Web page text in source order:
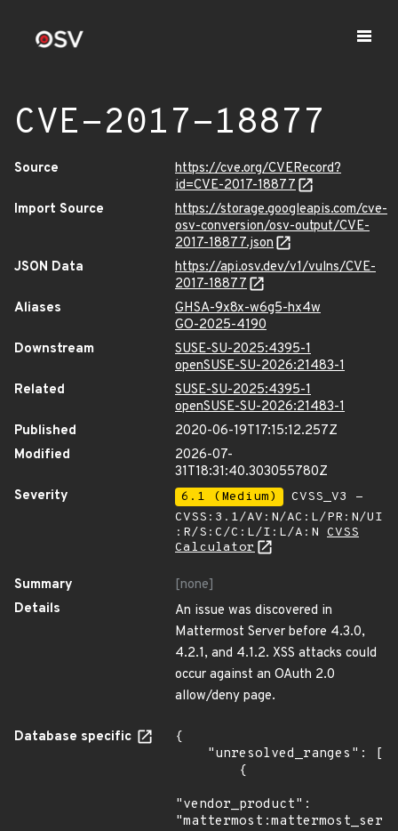
CVE-2017-18877
Source
https://cve.org/CVERecord?
id=CVE-2017-18877
Import Source
https://storage.googleapis.com/cve-
osv-conversion/osv-output/CVE-
2017-18877.json
JSON Data
https://api.osv.dev/v1/vulns/CVE-
2017-18877
Aliases
GHSA-9x8x-w6g5-hx4w
GO-2025-4190
Downstream
SUSE-SU-2025:4395-1
openSUSE-SU-2026:21483-1
Related
SUSE-SU-2025:4395-1
openSUSE-SU-2026:21483-1
Published
2020-06-19T17:15:12.257Z
Modified
2026-07-
31T18:31:40.303055780Z
Severity
6.1 (Medium)
CVSS_V3 -
CVSS:3.1/AV:N/AC:L/PR:N/UI
:R/S:C/C:L/I:L/A:N CVSS
Calculator
Summary
[none]
Details
An issue was discovered in
Mattermost Server before 4.3.0,
4.2.1, and 4.1.2. XSS attacks could
occur against an OAuth 2.0
allow/deny page.
Database specific
{
"vendor_product":